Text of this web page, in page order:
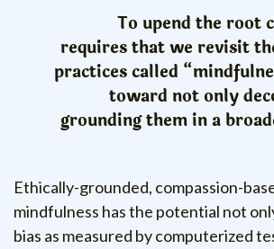
To upend the root
requires that we revisit
practices called
toward not only
grounding them in a
Ethically-grounded, compassion-
mindfulness has the potential not
bias as measured by computerized